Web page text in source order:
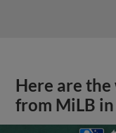
Here are
from MiLB